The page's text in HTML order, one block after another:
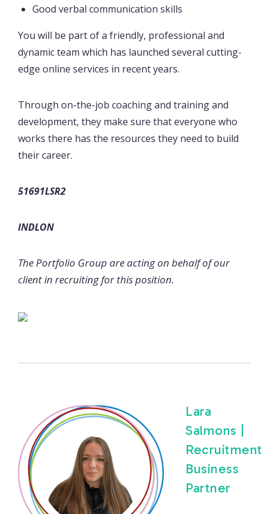
Good verbal communication skills
You will be part of a friendly, professional and
dynamic team which has launched several cutting-
edge online services in recent years.
Through on-the-job coaching and training and
development, they make sure that everyone who
works there has the resources they need to build
their career.
51691LSR2
INDLON
The Portfolio Group are acting on behalf of our
client in recruiting for this position.
Lara
Salmons |
Recruitment
Business
Partner